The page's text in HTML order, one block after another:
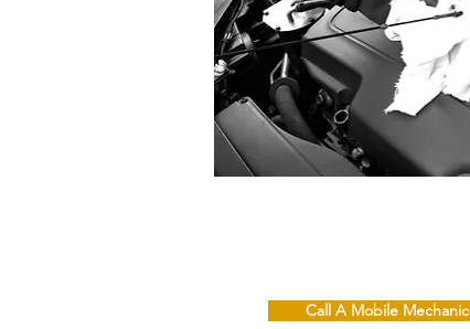
Call A Mobile Mechanic